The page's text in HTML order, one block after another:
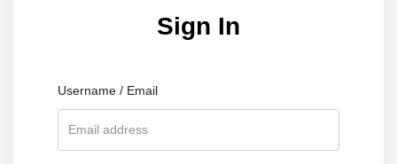
Sign In
Username / Email